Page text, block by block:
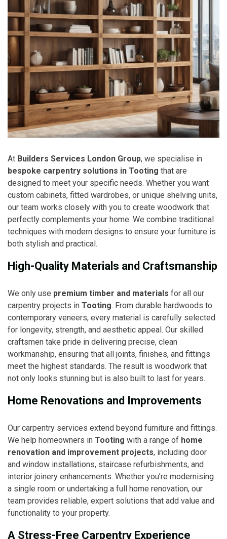
At Builders Services London Group, we specialise in
bespoke carpentry solutions in Tooting that are
designed to meet your specific needs. Whether you want
custom cabinets, fitted wardrobes, or unique shelving units,
our team works closely with you to create woodwork that
perfectly complements your home. We combine traditional
techniques with modern designs to ensure your furniture is
both stylish and practical.
High-Quality Materials and Craftsmanship
We only use premium timber and materials for all our
carpentry projects in Tooting. From durable hardwoods to
contemporary veneers, every material is carefully selected
for longevity, strength, and aesthetic appeal. Our skilled
craftsmen take pride in delivering precise, clean
workmanship, ensuring that all joints, finishes, and fittings
meet the highest standards. The result is woodwork that
not only looks stunning but is also built to last for years.
Home Renovations and Improvements
Our carpentry services extend beyond furniture and fittings.
We help homeowners in Tooting with a range of home
renovation and improvement projects, including door
and window installations, staircase refurbishments, and
interior joinery enhancements. Whether you’re modernising
a single room or undertaking a full home renovation, our
team provides reliable, expert solutions that add value and
functionality to your property.
A Stress-Free Carpentry Experience